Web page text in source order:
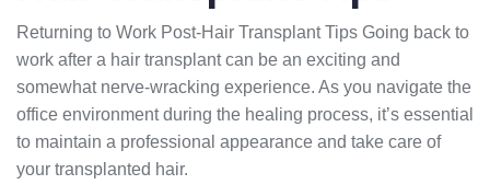
Returning to Work Post-Hair Transplant Tips Going back to
work after a hair transplant can be an exciting and
somewhat nerve-wracking experience. As you navigate the
office environment during the healing process, it’s essential
to maintain a professional appearance and take care of
your transplanted hair.